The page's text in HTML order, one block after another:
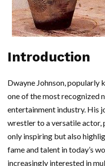
Introduction
Dwayne Johnson, popularly
one of the most recognized
entertainment industry. His
wrestler to a versatile actor,
only inspiring but also
fame and talent in today’s
increasingly interested in